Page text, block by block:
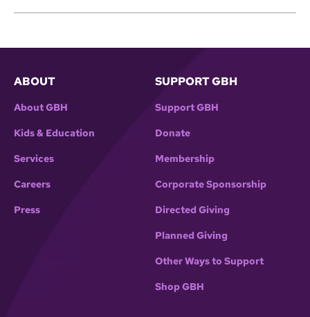
ABOUT
About GBH
Kids & Education
Services
Careers
Press
SUPPORT GBH
Support GBH
Donate
Membership
Corporate Sponsorship
Directed Giving
Planned Giving
Other Ways to Support
Shop GBH